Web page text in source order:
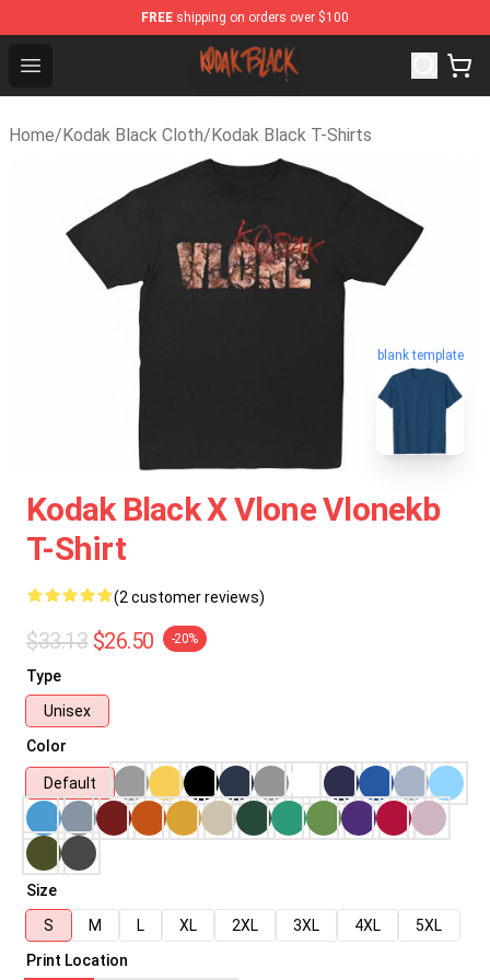
FREE shipping on orders over $100
Open menu
Kodak Black Shop - Official Kodak Black Merchandise
Home/Kodak Black Cloth/Kodak Black T-Shirts
blank template
Kodak Black X Vlone Vlonekb
T-Shirt
(2 customer reviews)
$33.13 $26.50 -20%
Type
Unisex
Color
Default
Size
S
M L XL 2XL 3XL 4XL
5XL
Print Location